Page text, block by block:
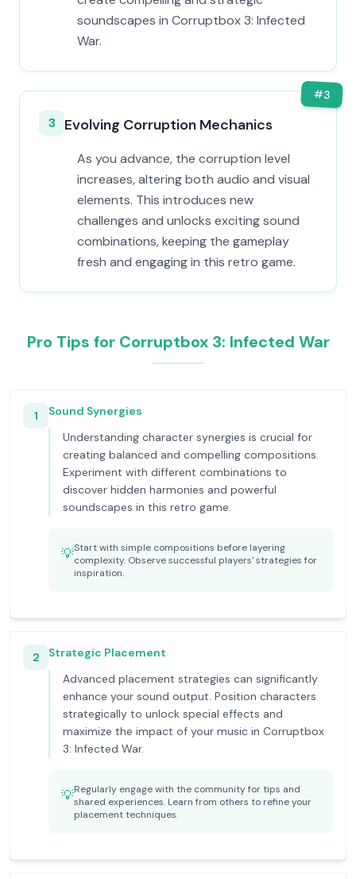
soundscapes in Corruptbox 3: Infected
War.
#3
3 Evolving Corruption Mechanics
As you advance, the corruption level
increases, altering both audio and visual
elements. This introduces new
challenges and unlocks exciting sound
combinations, keeping the gameplay
fresh and engaging in this retro game.
Pro Tips for Corruptbox 3: Infected War
1
Sound Synergies
Understanding character synergies is crucial for
creating balanced and compelling compositions.
Experiment with different combinations to
discover hidden harmonies and powerful
soundscapes in this retro game.
💡Start with simple compositions before layering
complexity. Observe successful players' strategies for
inspiration.
2
Strategic Placement
Advanced placement strategies can significantly
enhance your sound output. Position characters
strategically to unlock special effects and
maximize the impact of your music in Corruptbox
3: Infected War.
💡Regularly engage with the community for tips and
shared experiences. Learn from others to refine your
placement techniques.